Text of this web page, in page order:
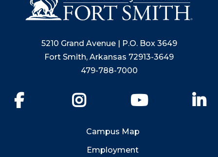
5210 Grand Avenue | P.O. Box 3649
Fort Smith, Arkansas 72913-3649
479-788-7000
YouTube
Campus Map
Employment